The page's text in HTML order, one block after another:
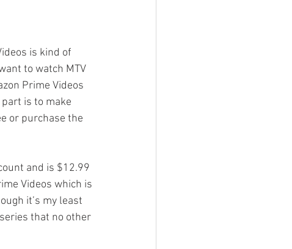
is kind of
to watch MTV
Prime Videos
is to make
or purchase the
and is $12.99
Videos which is
it’s my least
that no other